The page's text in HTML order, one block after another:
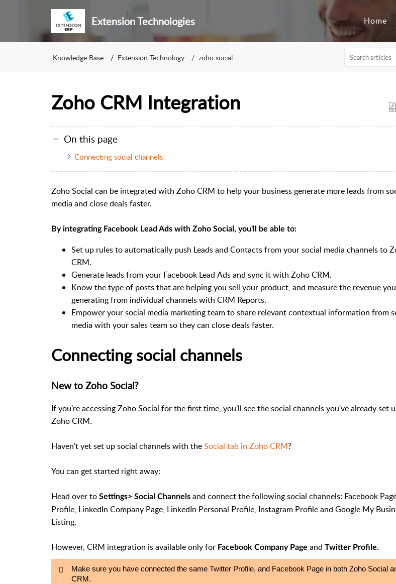
Extension Technologies Home
Knowledge Base Extension Technology zoho social
Zoho CRM Integration
On this page
Connecting social channels
Zoho Social can be integrated with Zoho CRM to help your business generate more leads from
media and close deals faster.
By integrating Facebook Lead Ads with Zoho Social, you'll be able to:
Set up rules to automatically push Leads and Contacts from your social media channels to
CRM.
Generate leads from your Facebook Lead Ads and sync it with Zoho CRM.
Know the type of posts that are helping you sell your product, and measure the revenue
generating from individual channels with CRM Reports.
Empower your social media marketing team to share relevant contextual information from
media with your sales team so they can close deals faster.
Connecting social channels
New to Zoho Social?
If you're accessing Zoho Social for the first time, you'll see the social channels you've already set
Zoho CRM.
Haven't yet set up social channels with theSocial tab in Zoho CRM?
You can get started right away:
Head over to Settings> Social Channels and connect the following social channels: Facebook
Profile, LinkedIn Company Page, LinkedIn Personal Profile, Instagram Profile and Google My
Listing.
However, CRM integration is available only for Facebook Company Page and Twitter Profile.
Make sure you have connected the same Twitter Profile, and Facebook Page in both Zoho Social
CRM.